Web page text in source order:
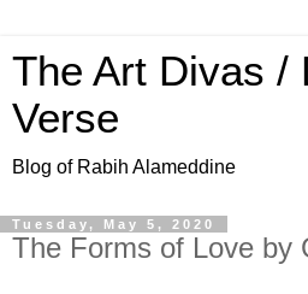
The Art Divas /
Verse
Blog of Rabih Alameddine
Tuesday, May 5, 2020
The Forms of Love by